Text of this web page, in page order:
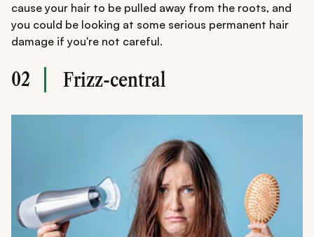
cause your hair to be pulled away from the roots, and
you could be looking at some serious permanent hair
damage if you're not careful.
02 Frizz-central